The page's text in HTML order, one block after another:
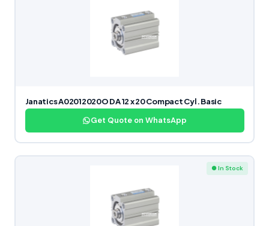
Janatics A02012020O DA 12 x 20 Compact Cyl. Basic
Get Quote on WhatsApp
● In Stock